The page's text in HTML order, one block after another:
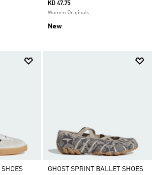
KD 47.75
Women Originals
New
GHOST SPRINT BALLET SHOES